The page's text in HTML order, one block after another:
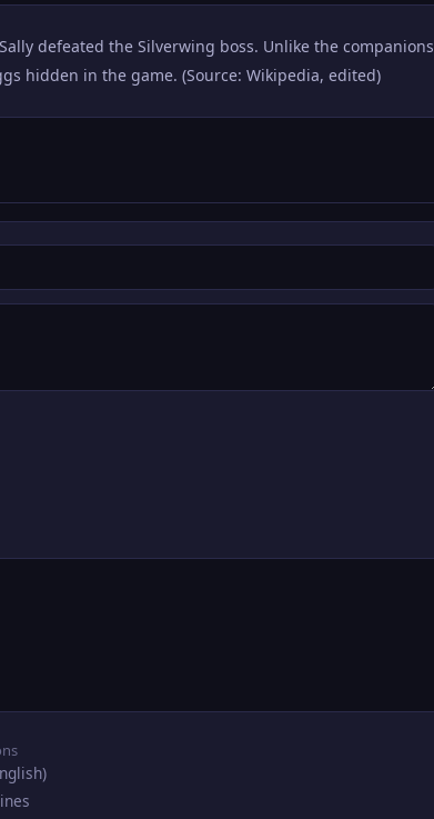
defeated the Silverwing boss. Unlike the companions
hidden in the game. (Source: Wikipedia, edited)